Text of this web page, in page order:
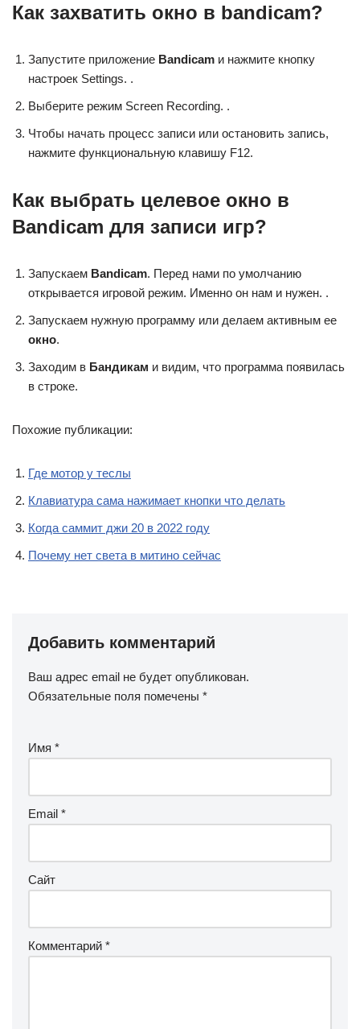
Как захватить окно в bandicam?
Запустите приложение Bandicam и нажмите кнопку
настроек Settings. .
Выберите режим Screen Recording. .
Чтобы начать процесс записи или остановить запись,
нажмите функциональную клавишу F12.
Как выбрать целевое окно в
Bandicam для записи игр?
Запускаем Bandicam. Перед нами по умолчанию
открывается игровой режим. Именно он нам и нужен. .
Запускаем нужную программу или делаем активным ее
окно.
Заходим в Бандикам и видим, что программа появилась
в строке.
Похожие публикации:
Где мотор у теслы
Клавиатура сама нажимает кнопки что делать
Когда саммит джи 20 в 2022 году
Почему нет света в митино сейчас
Добавить комментарий
Ваш адрес email не будет опубликован.
Обязательные поля помечены *
Имя *
Email *
Сайт
Комментарий *